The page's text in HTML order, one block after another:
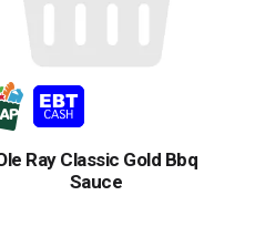
Ray Classic Gold Bbq
Sauce